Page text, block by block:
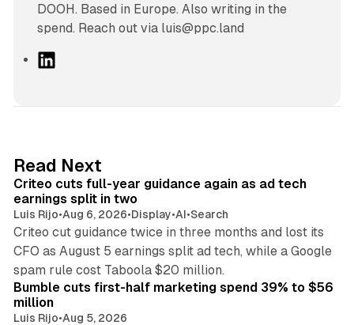
DOOH. Based in Europe. Also writing in the
spend. Reach out via luis@ppc.land
I
n
Read Next
Criteo cuts full-year guidance again as ad tech
earnings split in two
Luis Rijo•Aug 6, 2026•Display•AI•Search
Criteo cut guidance twice in three months and lost its
CFO as August 5 earnings split ad tech, while a Google
spam rule cost Taboola $20 million.
11 min read
Bumble cuts first-half marketing spend 39% to $56
million
Luis Rijo•Aug 5, 2026